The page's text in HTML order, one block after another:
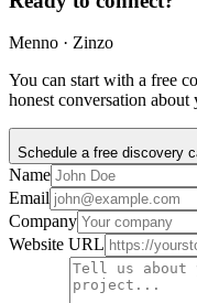
Menno · Zinzo
You can start with a free
honest conversation about
Schedule a free discovery
Name
Email
Company
Website URL